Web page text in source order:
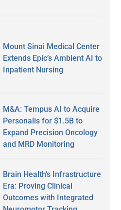
Mount Sinai Medical Center
Extends Epic’s Ambient AI to
Inpatient Nursing
M&A: Tempus AI to Acquire
Personalis for $1.5B to
Expand Precision Oncology
and MRD Monitoring
Brain Health’s Infrastructure
Era: Proving Clinical
Outcomes with Integrated